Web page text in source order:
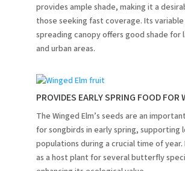
provides ample shade, making it a
those seeking fast coverage. Its
spreading canopy offers good shade for
and urban areas.
PROVIDES EARLY SPRING FOOD FOR
The Winged Elm’s seeds are an
for songbirds in early spring, supporting
populations during a crucial time of year.
as a host plant for several butterfly